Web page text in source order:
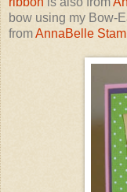
bow using my Bow-
fromAnnaBelle